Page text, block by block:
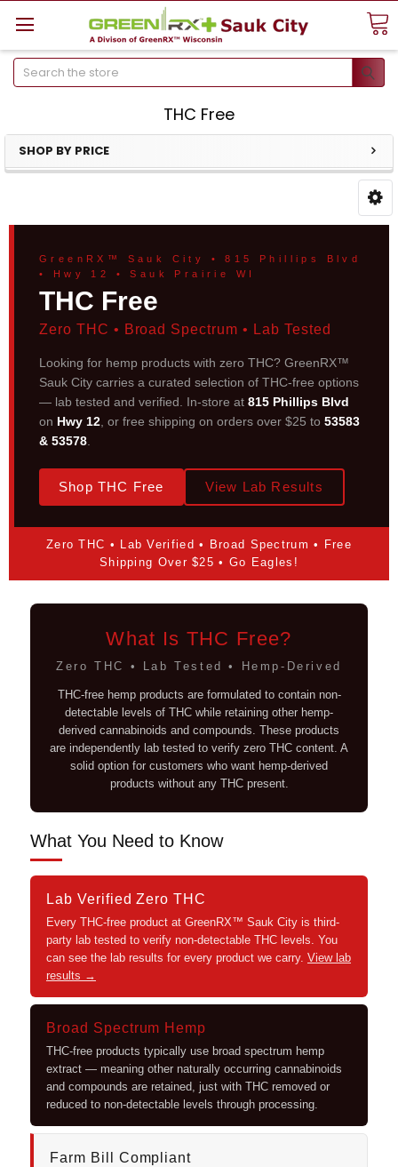
Search
THC Free
SHOP BY PRICE
GreenRX™ Sauk City • 815 Phillips Blvd
• Hwy 12 • Sauk Prairie WI
THC Free
Zero THC • Broad Spectrum • Lab Tested
Looking for hemp products with zero THC? GreenRX™
Sauk City carries a curated selection of THC-free options
— lab tested and verified. In-store at 815 Phillips Blvd
on Hwy 12, or free shipping on orders over $25 to 53583
& 53578.
Shop THC Free View Lab Results
Zero THC • Lab Verified • Broad Spectrum • Free
Shipping Over $25 • Go Eagles!
What Is THC Free?
Zero THC • Lab Tested • Hemp-Derived
THC-free hemp products are formulated to contain non-
detectable levels of THC while retaining other hemp-
derived cannabinoids and compounds. These products
are independently lab tested to verify zero THC content. A
solid option for customers who want hemp-derived
products without any THC present.
What You Need to Know
Lab Verified Zero THC
Every THC-free product at GreenRX™ Sauk City is third-
party lab tested to verify non-detectable THC levels. You
can see the lab results for every product we carry. View lab
results →
Broad Spectrum Hemp
THC-free products typically use broad spectrum hemp
extract — meaning other naturally occurring cannabinoids
and compounds are retained, just with THC removed or
reduced to non-detectable levels through processing.
Farm Bill Compliant